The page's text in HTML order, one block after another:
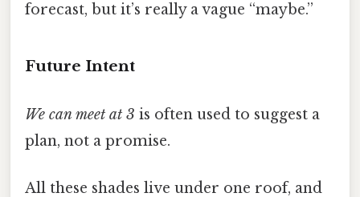
forecast, but it’s really a vague “maybe.”
Future Intent
We can meet at 3 is often used to suggest a
plan, not a promise.
All these shades live under one roof, and